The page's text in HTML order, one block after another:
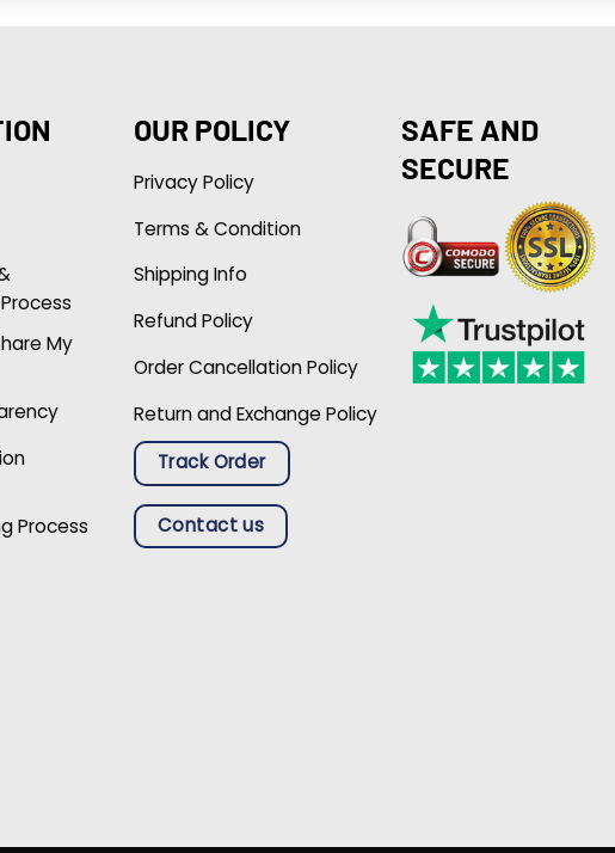
My
Process
OUR POLICY
Privacy Policy
Terms & Condition
Shipping Info
Refund Policy
Order Cancellation Policy
Return and Exchange Policy
Track Order
Contact us
SAFE AND
SECURE